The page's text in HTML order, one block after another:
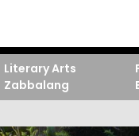
Literary Arts
Zabbalang